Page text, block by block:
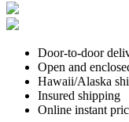
Door-to-door
Open and
Hawaii/Alaska
Insured shipping
Online instant